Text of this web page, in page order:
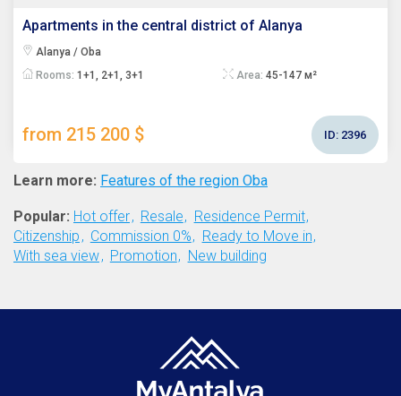
Apartments in the central district of Alanya
Alanya / Oba
Rooms: 1+1, 2+1, 3+1 Area: 45-147 м²
from 215 200 $ ID: 2396
Learn more: Features of the region Oba
Popular: Hot offer Resale
Residence Permit
Citizenship
Commission 0%
Ready to Move in
With sea view
Promotion New building